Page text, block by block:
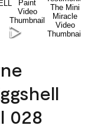
028